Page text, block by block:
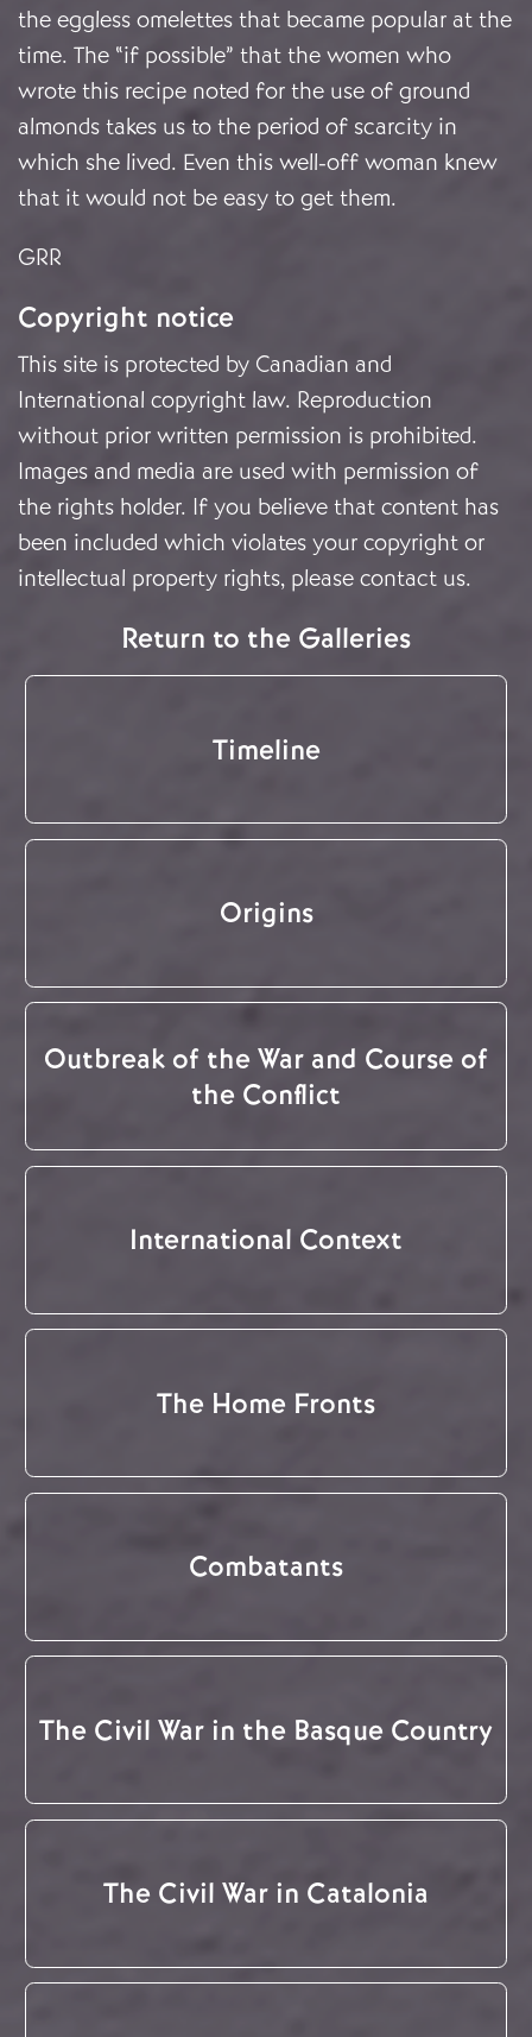
the eggless omelettes that became popular at the
time. The “if possible” that the women who
wrote this recipe noted for the use of ground
almonds takes us to the period of scarcity in
which she lived. Even this well-off woman knew
that it would not be easy to get them.
GRR
Copyright notice
This site is protected by Canadian and
International copyright law. Reproduction
without prior written permission is prohibited.
Images and media are used with permission of
the rights holder. If you believe that content has
been included which violates your copyright or
intellectual property rights, please contact us.
Return to the Galleries
Timeline
Origins
Outbreak of the War and Course of
the Conflict
International Context
The Home Fronts
Combatants
The Civil War in the Basque Country
The Civil War in Catalonia